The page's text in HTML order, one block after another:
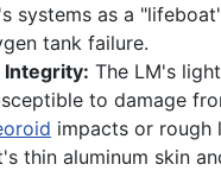
systems as a
tank failure.
The LM's
to damage
impacts or rough
thin aluminum skin